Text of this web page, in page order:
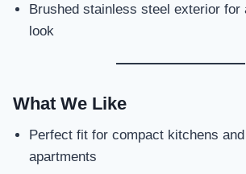
Brushed stainless steel exterior for
look
What We Like
Perfect fit for compact kitchens
apartments